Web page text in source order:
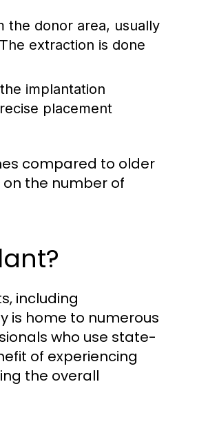
the donor area, usually
extraction is done
implantation
placement
compared to older
the number of
including
is home to numerous
who use state-
of experiencing
the overall